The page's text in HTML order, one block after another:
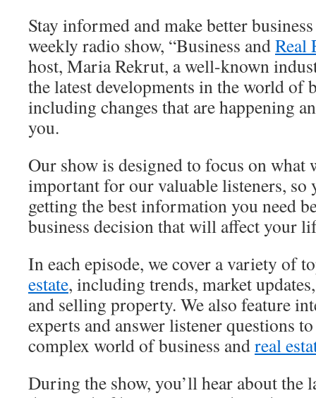
Stay informed and make better
weekly radio show, “Business andReal
host, Maria Rekrut, a well-known
the latest developments in the world of
including changes that are happening
you.
Our show is designed to focus on what
important for our valuable listeners, so
getting the best information you need
business decision that will affect your
In each episode, we cover a variety of
estate, including trends, market
and selling property. We also feature
experts and answer listener questions
complex world of business andreal
During the show, you’ll hear about the